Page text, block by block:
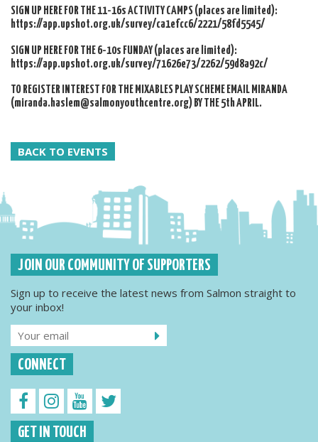
SIGN UP HERE FOR THE 11-16s ACTIVITY CAMPS (places are limited):
https://app.upshot.org.uk/survey/ca1efcc6/2221/58fd5545/
SIGN UP HERE FOR THE 6-10s FUNDAY (places are limited):
https://app.upshot.org.uk/survey/71626e73/2262/59d8a92c/
TO REGISTER INTEREST FOR THE MIXABLES PLAY SCHEME EMAIL MIRANDA
(miranda.haslem@salmonyouthcentre.org) BY THE 5th APRIL.
BACK TO EVENTS
JOIN OUR COMMUNITY OF SUPPORTERS
Sign up to receive the latest news from Salmon straight to
your inbox!
CONNECT
GET IN TOUCH